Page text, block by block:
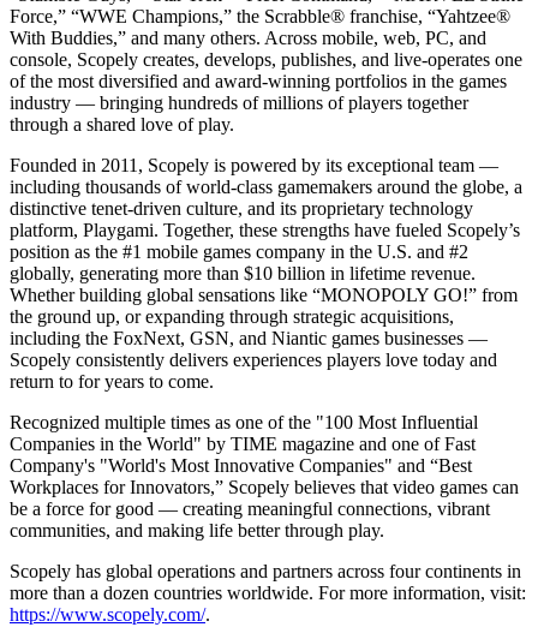
Force,” “WWE Champions,” the Scrabble® franchise, “Yahtzee®
With Buddies,” and many others. Across mobile, web, PC, and
console, Scopely creates, develops, publishes, and live-operates one
of the most diversified and award-winning portfolios in the games
industry — bringing hundreds of millions of players together
through a shared love of play.
Founded in 2011, Scopely is powered by its exceptional team —
including thousands of world-class gamemakers around the globe, a
distinctive tenet-driven culture, and its proprietary technology
platform, Playgami. Together, these strengths have fueled Scopely’s
position as the #1 mobile games company in the U.S. and #2
globally, generating more than $10 billion in lifetime revenue.
Whether building global sensations like “MONOPOLY GO!” from
the ground up, or expanding through strategic acquisitions,
including the FoxNext, GSN, and Niantic games businesses —
Scopely consistently delivers experiences players love today and
return to for years to come.
Recognized multiple times as one of the "100 Most Influential
Companies in the World" by TIME magazine and one of Fast
Company's "World's Most Innovative Companies" and “Best
Workplaces for Innovators,” Scopely believes that video games can
be a force for good — creating meaningful connections, vibrant
communities, and making life better through play.
Scopely has global operations and partners across four continents in
more than a dozen countries worldwide. For more information, visit:
https://www.scopely.com/.